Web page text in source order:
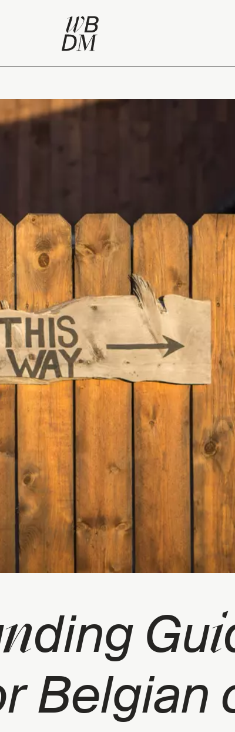
creators
nding Gui
Belgian